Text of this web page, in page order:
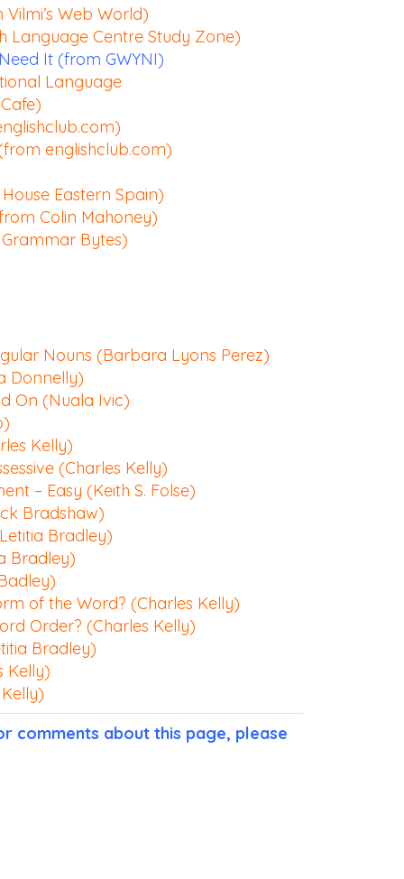
Web World)
Language Centre Study Zone)
It (from GWYNI)
Language
englishclub.com)
Eastern Spain)
Colin Mahoney)
Bytes)
Nouns (Barbara Lyons Perez)
Donnelly)
On (Nuala Ivic)
Kelly)
(Charles Kelly)
– Easy (Keith S. Folse)
Bradshaw)
Bradley)
Bradley)
of the Word? (Charles Kelly)
Order? (Charles Kelly)
Bradley)
Kelly)
comments about this page, please